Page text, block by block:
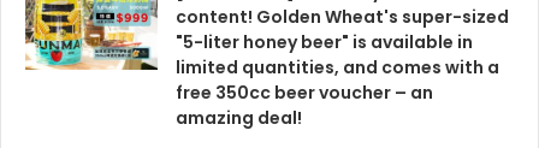
content! Golden Wheat's super-sized
"5-liter honey beer" is available in
limited quantities, and comes with a
free 350cc beer voucher – an
amazing deal!